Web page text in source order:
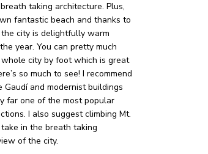
taking architecture. Plus,
fantastic beach and thanks to
city is delightfully warm
year. You can pretty much
city by foot which is great
so much to see! I recommend
Gaudí and modernist buildings
far one of the most popular
I also suggest climbing Mt.
in the breath taking
of the city.